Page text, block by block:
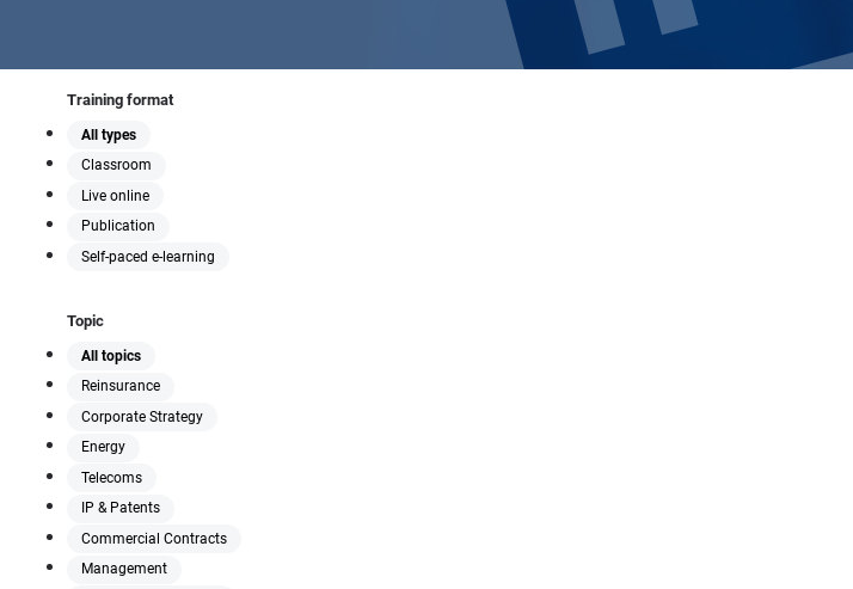
Training format
All types
Classroom
Live online
Publication
Self-paced e-learning
Topic
All topics
Reinsurance
Corporate Strategy
Energy
Telecoms
IP & Patents
Commercial Contracts
Management